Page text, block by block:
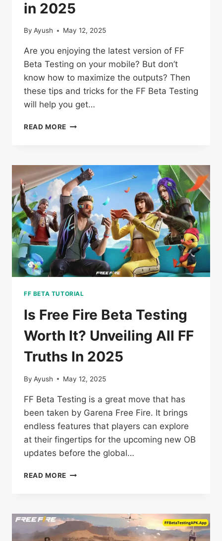
in 2025
By Ayush May 12, 2025
Are you enjoying the latest version of FF
Beta Testing on your mobile? But don’t
know how to maximize the outputs? Then
these tips and tricks for the FF Beta Testing
will help you get…
READ MORE TIPS
FREE
FIRE
BETA
TESTERS
PLAYERS
IN
2025
FF BETA TUTORIAL
Is Free Fire Beta Testing
Worth It? Unveiling All FF
Truths In 2025
By Ayush May 12, 2025
FF Beta Testing is a great move that has
been taken by Garena Free Fire. It brings
endless features that players can explore
at their fingertips for the upcoming new OB
updates before the global…
READ MORE
TESTING
WORTH
IT?